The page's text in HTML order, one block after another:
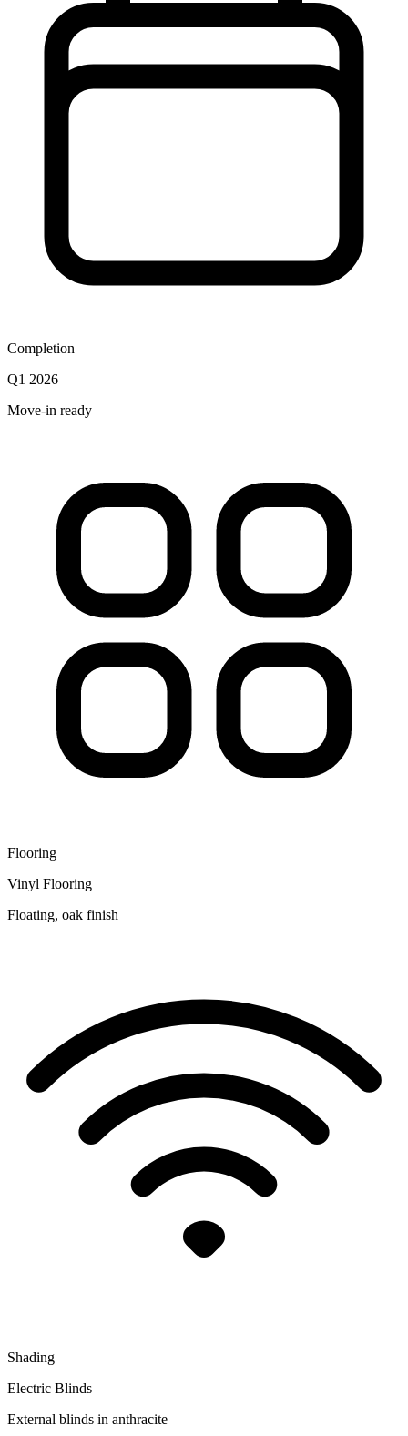
Completion
Q1 2026
Move-in ready
Flooring
Vinyl Flooring
Floating, oak finish
Shading
Electric Blinds
External blinds in anthracite